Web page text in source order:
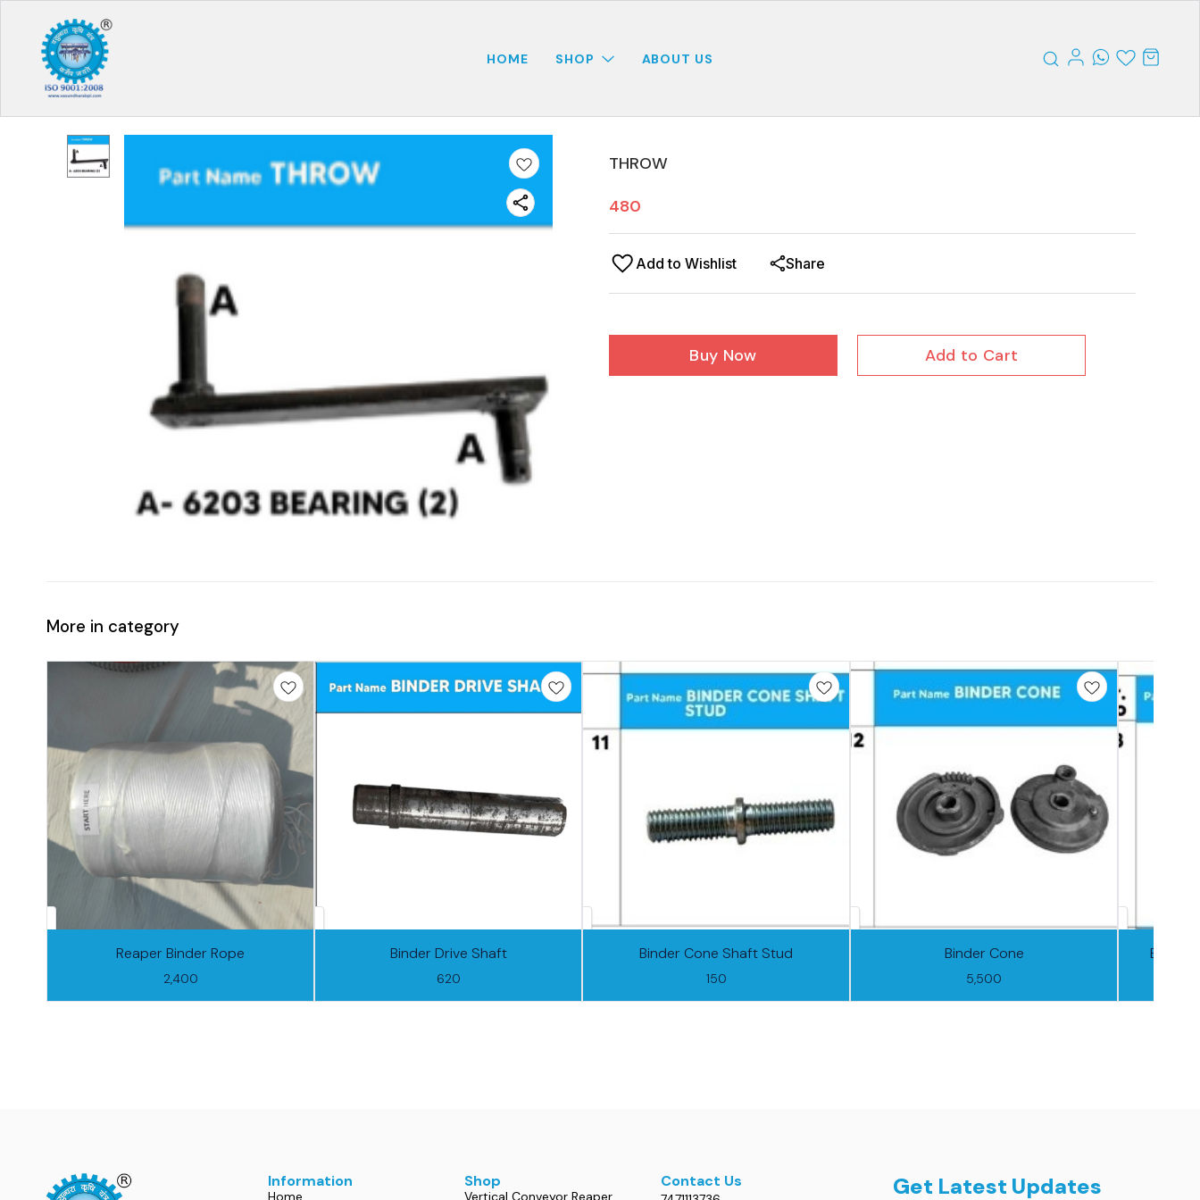
HOME SHOP ABOUT US
THROW
480
Add to Wishlist Share
Buy Now Add to Cart
More in category
Reaper Binder Rope
2,400
Binder Drive Shaft
620
Binder Cone Shaft Stud
150
Binder Cone
5,500
Binder
Information Shop Contact Us Get Latest Updates